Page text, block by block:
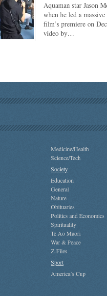
Aquaman star Jason
when he led a
film’s premiere on
video by…
Medicine/Health
Science/Tech
Society
Education
General
Nature
Obituaries
Politics and Economics
Spirituality
Te Ao Maori
War & Peace
Z-Files
Sport
America’s Cup